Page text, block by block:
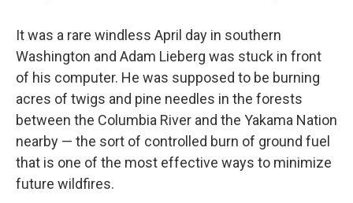
It was a rare windless April day in southern
Washington and Adam Lieberg was stuck in front
of his computer. He was supposed to be burning
acres of twigs and pine needles in the forests
between the Columbia River and the Yakama Nation
nearby — the sort of controlled burn of ground fuel
that is one of the most effective ways to minimize
future wildfires.